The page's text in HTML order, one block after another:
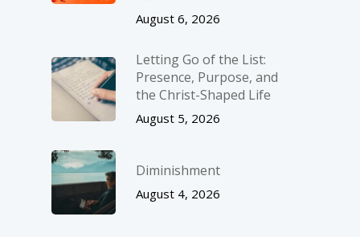
August 6, 2026
Letting Go of the List:
Presence, Purpose, and
the Christ-Shaped Life
August 5, 2026
Diminishment
August 4, 2026